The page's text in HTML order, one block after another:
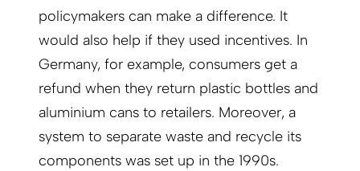
policymakers can make a difference. It
would also help if they used incentives. In
Germany, for example, consumers get a
refund when they return plastic bottles and
aluminium cans to retailers. Moreover, a
system to separate waste and recycle its
components was set up in the 1990s.